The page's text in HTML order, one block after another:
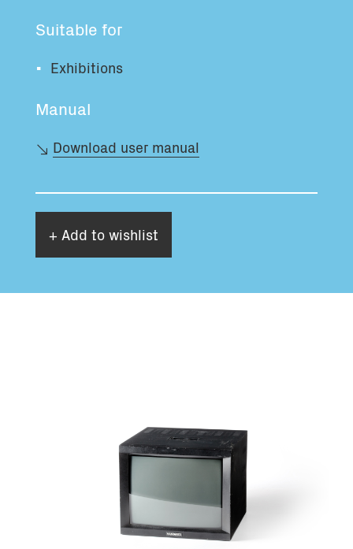
Suitable for
Exhibitions
Manual
Download user manual
+ Add to wishlist